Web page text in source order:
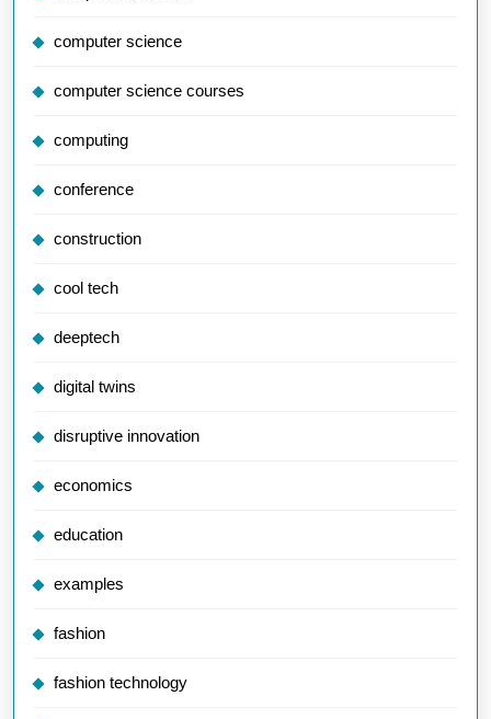
computer science
computer science courses
computing
conference
construction
cool tech
deeptech
digital twins
disruptive innovation
economics
education
examples
fashion
fashion technology